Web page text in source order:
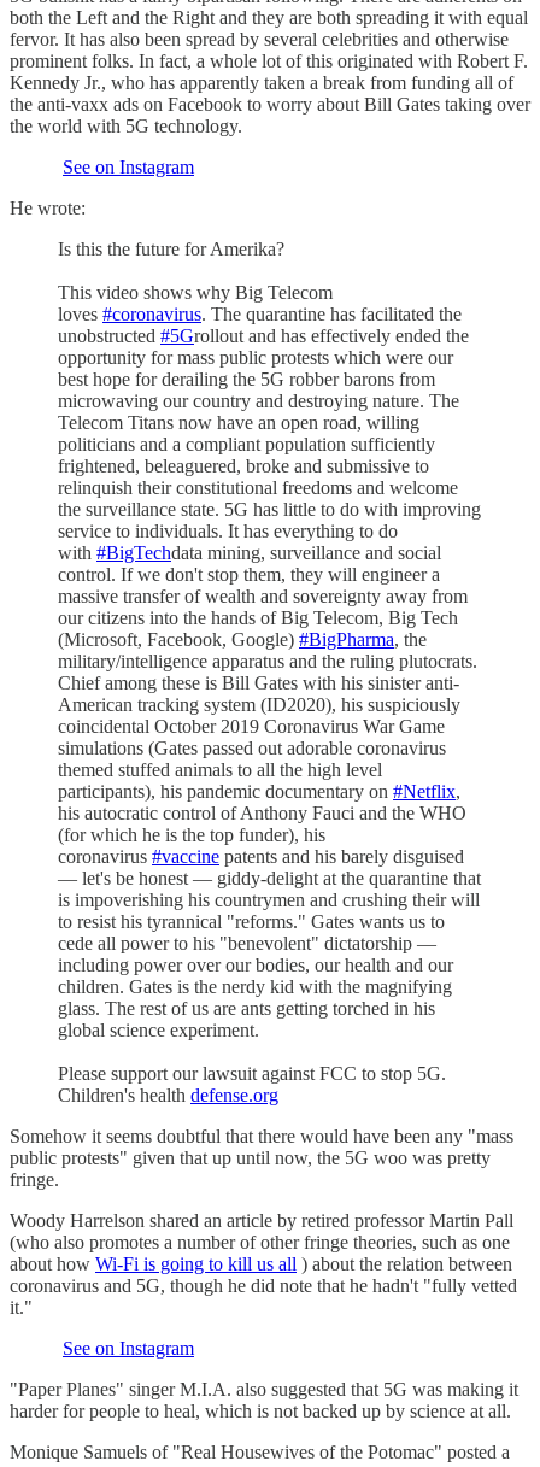
both the Left and the Right and they are both spreading it with equal
fervor. It has also been spread by several celebrities and otherwise
prominent folks. In fact, a whole lot of this originated with Robert F.
Kennedy Jr., who has apparently taken a break from funding all of
the anti-vaxx ads on Facebook to worry about Bill Gates taking over
the world with 5G technology.
See on Instagram
He wrote:
Is this the future for Amerika?
This video shows why Big Telecom
loves #coronavirus. The quarantine has facilitated the
unobstructed #5Grollout and has effectively ended the
opportunity for mass public protests which were our
best hope for derailing the 5G robber barons from
microwaving our country and destroying nature. The
Telecom Titans now have an open road, willing
politicians and a compliant population sufficiently
frightened, beleaguered, broke and submissive to
relinquish their constitutional freedoms and welcome
the surveillance state. 5G has little to do with improving
service to individuals. It has everything to do
with #BigTechdata mining, surveillance and social
control. If we don't stop them, they will engineer a
massive transfer of wealth and sovereignty away from
our citizens into the hands of Big Telecom, Big Tech
(Microsoft, Facebook, Google) #BigPharma, the
military/intelligence apparatus and the ruling plutocrats.
Chief among these is Bill Gates with his sinister anti-
American tracking system (ID2020), his suspiciously
coincidental October 2019 Coronavirus War Game
simulations (Gates passed out adorable coronavirus
themed stuffed animals to all the high level
participants), his pandemic documentary on #Netflix,
his autocratic control of Anthony Fauci and the WHO
(for which he is the top funder), his
coronavirus #vaccine patents and his barely disguised
— let's be honest — giddy-delight at the quarantine that
is impoverishing his countrymen and crushing their will
to resist his tyrannical "reforms." Gates wants us to
cede all power to his "benevolent" dictatorship —
including power over our bodies, our health and our
children. Gates is the nerdy kid with the magnifying
glass. The rest of us are ants getting torched in his
global science experiment.
Please support our lawsuit against FCC to stop 5G.
Children's health defense.org
Somehow it seems doubtful that there would have been any "mass
public protests" given that up until now, the 5G woo was pretty
fringe.
Woody Harrelson shared an article by retired professor Martin Pall
(who also promotes a number of other fringe theories, such as one
about how Wi-Fi is going to kill us all ) about the relation between
coronavirus and 5G, though he did note that he hadn't "fully vetted
it."
See on Instagram
"Paper Planes" singer M.I.A. also suggested that 5G was making it
harder for people to heal, which is not backed up by science at all.
Monique Samuels of "Real Housewives of the Potomac" posted a